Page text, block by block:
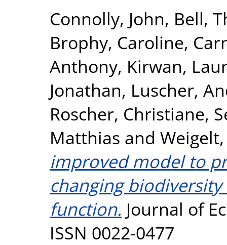
Connolly, John, Bell,
Brophy, Caroline,
Anthony, Kirwan,
Jonathan, Luscher,
Roscher, Christiane,
Matthias and
improved model to
changing
function. Journal of
ISSN 0022-0477